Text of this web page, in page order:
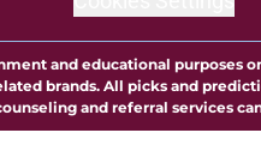
and educational purposes
brands. All picks and
and referral services